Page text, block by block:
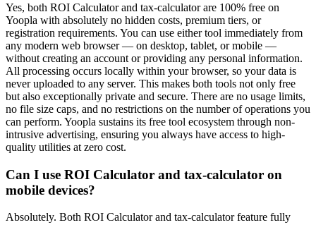
Yes, both ROI Calculator and tax-calculator are 100% free on
Yoopla with absolutely no hidden costs, premium tiers, or
registration requirements. You can use either tool immediately from
any modern web browser — on desktop, tablet, or mobile —
without creating an account or providing any personal information.
All processing occurs locally within your browser, so your data is
never uploaded to any server. This makes both tools not only free
but also exceptionally private and secure. There are no usage limits,
no file size caps, and no restrictions on the number of operations you
can perform. Yoopla sustains its free tool ecosystem through non-
intrusive advertising, ensuring you always have access to high-
quality utilities at zero cost.
Can I use ROI Calculator and tax-calculator on
mobile devices?
Absolutely. Both ROI Calculator and tax-calculator feature fully